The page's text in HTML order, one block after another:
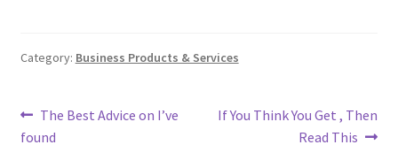
Category: Business Products & Services
Post
Previous
post:
The Best Advice on I’ve
found
Next
If You Think You Get , Then
Read This